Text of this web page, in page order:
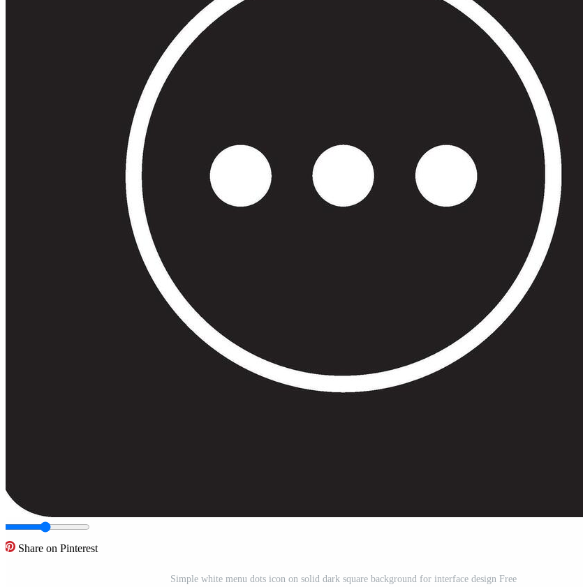
Share on Pinterest
Simple white menu dots icon on solid dark square background for interface design Free